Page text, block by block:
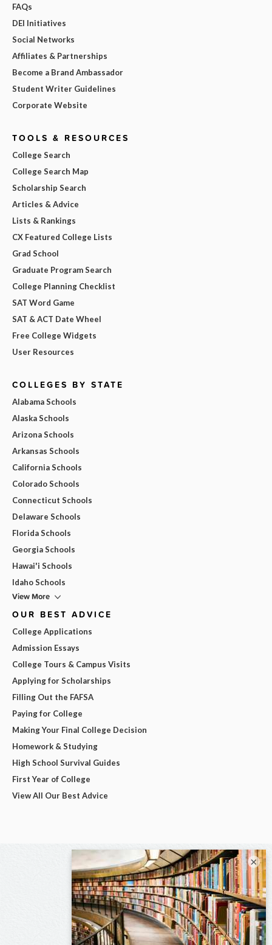
FAQs
DEI Initiatives
Social Networks
Affiliates & Partnerships
Become a Brand Ambassador
Student Writer Guidelines
Corporate Website
TOOLS & RESOURCES
College Search
College Search Map
Scholarship Search
Articles & Advice
Lists & Rankings
CX Featured College Lists
Grad School
Graduate Program Search
College Planning Checklist
SAT Word Game
SAT & ACT Date Wheel
Free College Widgets
User Resources
COLLEGES BY STATE
Alabama Schools
Alaska Schools
Arizona Schools
Arkansas Schools
California Schools
Colorado Schools
Connecticut Schools
Delaware Schools
Florida Schools
Georgia Schools
Hawai'i Schools
Idaho Schools
View More
OUR BEST ADVICE
College Applications
Admission Essays
College Tours & Campus Visits
Applying for Scholarships
Filling Out the FAFSA
Paying for College
Making Your Final College Decision
Homework & Studying
High School Survival Guides
First Year of College
View All Our Best Advice
×